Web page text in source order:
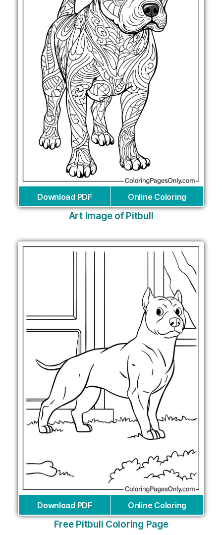
Download PDF Online Coloring
Art Image of Pitbull
Download PDF Online Coloring
Free Pitbull Coloring Page